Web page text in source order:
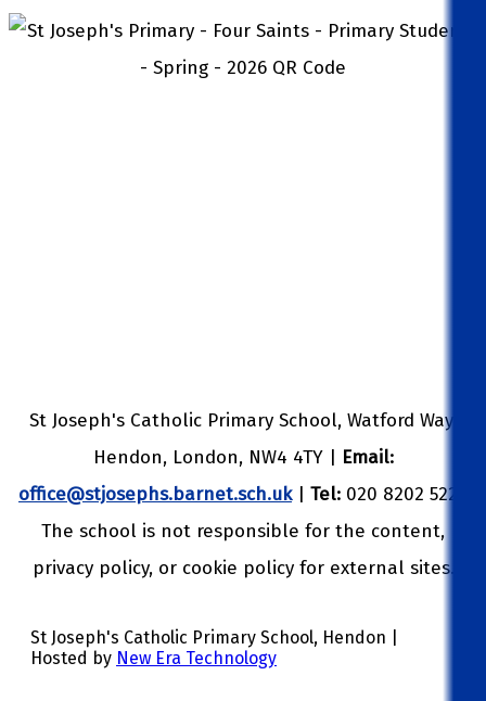
St Joseph's Catholic Primary School, Watford Way,
Hendon, London, NW4 4TY | Email:
office@stjosephs.barnet.sch.uk| Tel: 020 8202 5229
The school is not responsible for the content,
privacy policy, or cookie policy for external sites.
St Joseph's Catholic Primary School, Hendon |
Hosted by New Era Technology